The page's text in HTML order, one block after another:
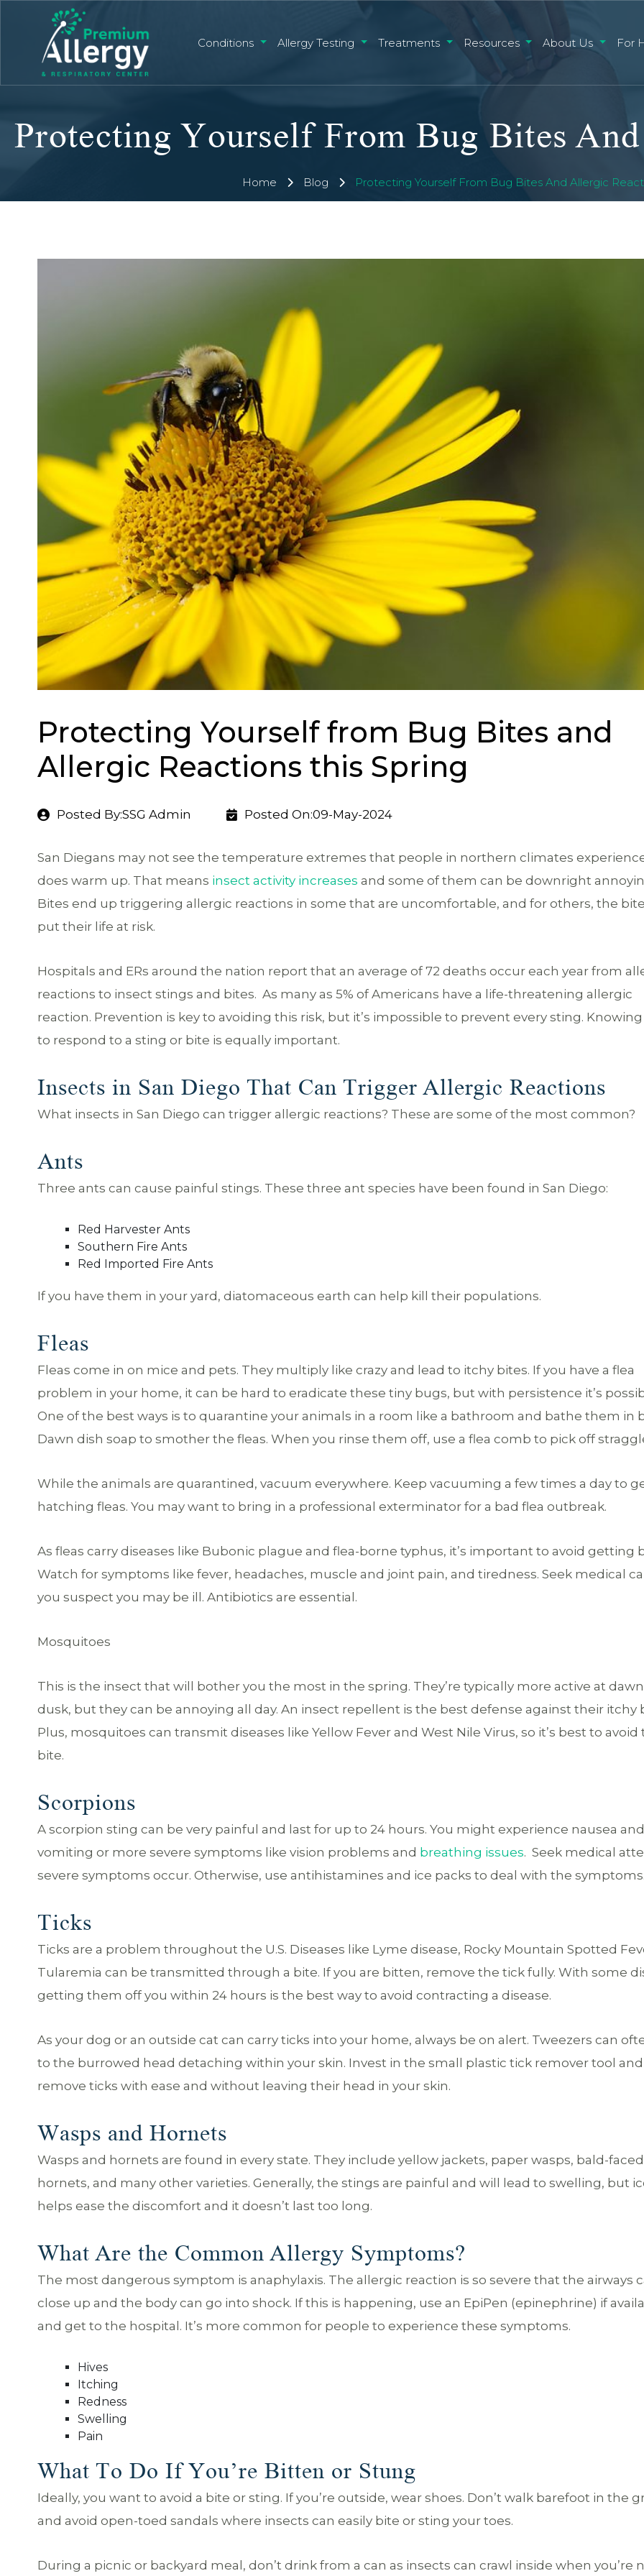
Conditions Allergy Testing Treatments Resources About Us For
Home Blog Protecting Yourself From Bug Bites And Allergic
Protecting Yourself from Bug Bites and
Allergic Reactions this Spring
Posted By:SSG Admin Posted On:09-May-2024
San Diegans may not see the temperature extremes that people in northern climates
does warm up. That means insect activity increases and some of them can be downright
Bites end up triggering allergic reactions in some that are uncomfortable, and for others, the
put their life at risk.
Hospitals and ERs around the nation report that an average of 72 deaths occur each year from
reactions to insect stings and bites. As many as 5% of Americans have a life-threatening allergic
reaction. Prevention is key to avoiding this risk, but it’s impossible to prevent every sting.
to respond to a sting or bite is equally important.
Insects in San Diego That Can Trigger Allergic Reactions
What insects in San Diego can trigger allergic reactions? These are some of the most common?
Ants
Three ants can cause painful stings. These three ant species have been found in San Diego:
Red Harvester Ants
Southern Fire Ants
Red Imported Fire Ants
If you have them in your yard, diatomaceous earth can help kill their populations.
Fleas
Fleas come in on mice and pets. They multiply like crazy and lead to itchy bites. If you have a flea
problem in your home, it can be hard to eradicate these tiny bugs, but with persistence it’s
One of the best ways is to quarantine your animals in a room like a bathroom and bathe them in
Dawn dish soap to smother the fleas. When you rinse them off, use a flea comb to pick off
While the animals are quarantined, vacuum everywhere. Keep vacuuming a few times a day to
hatching fleas. You may want to bring in a professional exterminator for a bad flea outbreak.
As fleas carry diseases like Bubonic plague and flea-borne typhus, it’s important to avoid getting
Watch for symptoms like fever, headaches, muscle and joint pain, and tiredness. Seek medical
you suspect you may be ill. Antibiotics are essential.
Mosquitoes
This is the insect that will bother you the most in the spring. They’re typically more active at
dusk, but they can be annoying all day. An insect repellent is the best defense against their itchy
Plus, mosquitoes can transmit diseases like Yellow Fever and West Nile Virus, so it’s best to avoid
bite.
Scorpions
A scorpion sting can be very painful and last for up to 24 hours. You might experience nausea and
vomiting or more severe symptoms like vision problems and breathing issues. Seek medical
severe symptoms occur. Otherwise, use antihistamines and ice packs to deal with the symptoms.
Ticks
Ticks are a problem throughout the U.S. Diseases like Lyme disease, Rocky Mountain Spotted
Tularemia can be transmitted through a bite. If you are bitten, remove the tick fully. With some
getting them off you within 24 hours is the best way to avoid contracting a disease.
As your dog or an outside cat can carry ticks into your home, always be on alert. Tweezers can
to the burrowed head detaching within your skin. Invest in the small plastic tick remover tool and
remove ticks with ease and without leaving their head in your skin.
Wasps and Hornets
Wasps and hornets are found in every state. They include yellow jackets, paper wasps, bald-faced
hornets, and many other varieties. Generally, the stings are painful and will lead to swelling, but
helps ease the discomfort and it doesn’t last too long.
What Are the Common Allergy Symptoms?
The most dangerous symptom is anaphylaxis. The allergic reaction is so severe that the airways
close up and the body can go into shock. If this is happening, use an EpiPen (epinephrine) if
and get to the hospital. It’s more common for people to experience these symptoms.
Hives
Itching
Redness
Swelling
Pain
What To Do If You’re Bitten or Stung
Ideally, you want to avoid a bite or sting. If you’re outside, wear shoes. Don’t walk barefoot in the
and avoid open-toed sandals where insects can easily bite or sting your toes.
During a picnic or backyard meal, don’t drink from a can as insects can crawl inside when you’re